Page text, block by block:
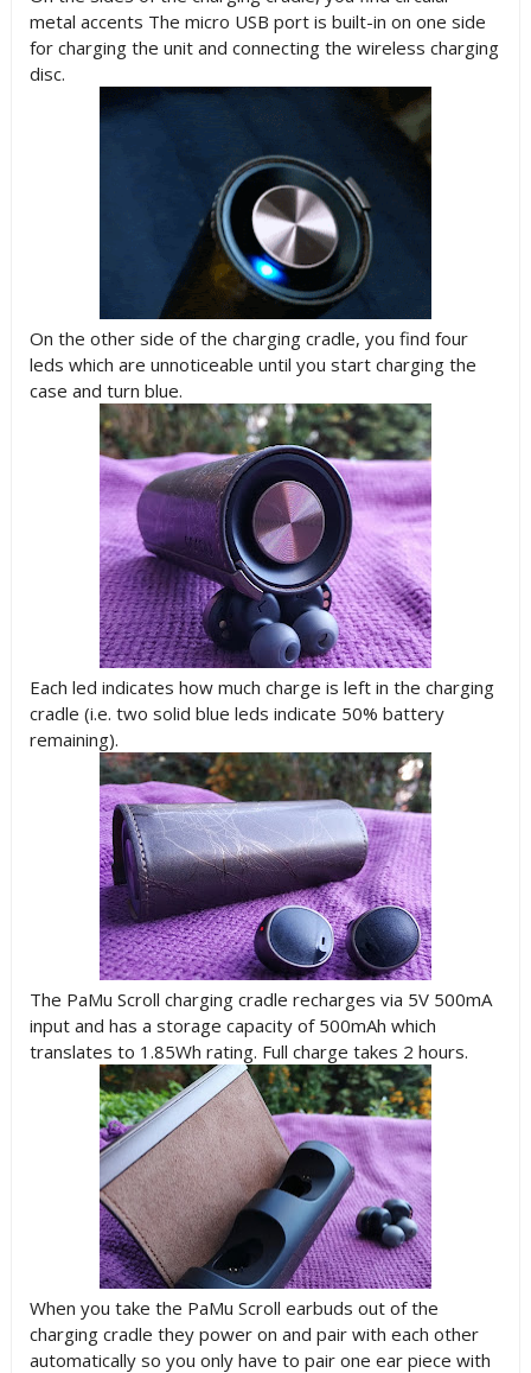
metal accents The micro USB port is built-in on one side
for charging the unit and connecting the wireless charging
disc.
On the other side of the charging cradle, you find four
leds which are unnoticeable until you start charging the
case and turn blue.
Each led indicates how much charge is left in the charging
cradle (i.e. two solid blue leds indicate 50% battery
remaining).
The PaMu Scroll charging cradle recharges via 5V 500mA
input and has a storage capacity of 500mAh which
translates to 1.85Wh rating. Full charge takes 2 hours.
When you take the PaMu Scroll earbuds out of the
charging cradle they power on and pair with each other
automatically so you only have to pair one ear piece with